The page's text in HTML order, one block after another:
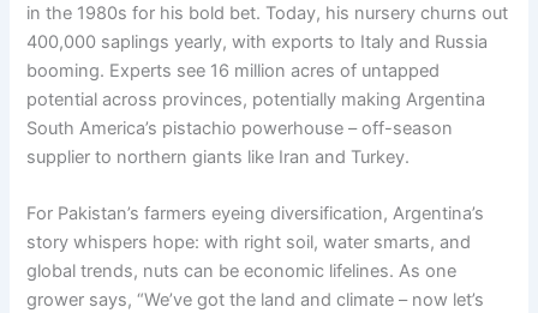
in the 1980s for his bold bet. Today, his nursery churns out
400,000 saplings yearly, with exports to Italy and Russia
booming. Experts see 16 million acres of untapped
potential across provinces, potentially making Argentina
South America’s pistachio powerhouse – off-season
supplier to northern giants like Iran and Turkey.
For Pakistan’s farmers eyeing diversification, Argentina’s
story whispers hope: with right soil, water smarts, and
global trends, nuts can be economic lifelines. As one
grower says, “We’ve got the land and climate – now let’s